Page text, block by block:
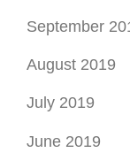
September
August 2019
July 2019
June 2019